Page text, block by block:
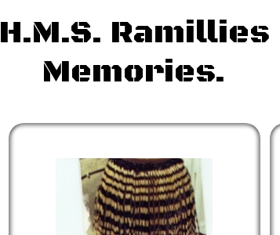
H.M.S. Ramillies
Memories.